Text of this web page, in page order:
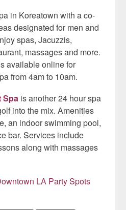
in Koreatown with a co-
designated for men and
spas, Jacuzzis,
massages and more.
available online for
from 4am to 10am.
Spa is another 24 hour spa
into the mix. Amenities
an indoor swimming pool,
bar. Services include
along with massages
LA Party Spots